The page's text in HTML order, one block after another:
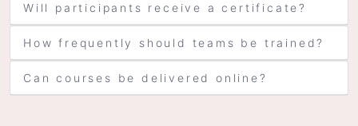
Will participants receive a certificate?
How frequently should teams be trained?
Can courses be delivered online?